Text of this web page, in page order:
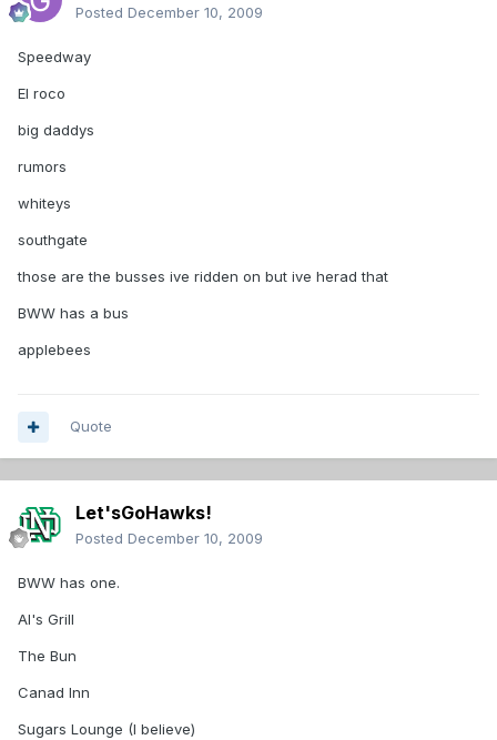
Posted December 10, 2009
Speedway
El roco
big daddys
rumors
whiteys
southgate
those are the busses ive ridden on but ive herad that
BWW has a bus
applebees
Quote
Let'sGoHawks!
Posted December 10, 2009
BWW has one.
Al's Grill
The Bun
Canad Inn
Sugars Lounge (I believe)